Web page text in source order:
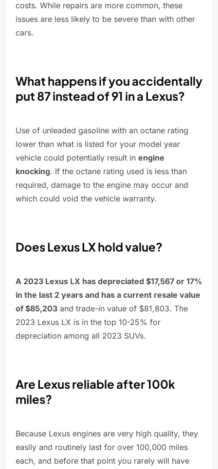
costs. While repairs are more common, these
issues are less likely to be severe than with other
cars.
What happens if you accidentally
put 87 instead of 91 in a Lexus?
Use of unleaded gasoline with an octane rating
lower than what is listed for your model year
vehicle could potentially result in engine
knocking. If the octane rating used is less than
required, damage to the engine may occur and
which could void the vehicle warranty.
Does Lexus LX hold value?
A 2023 Lexus LX has depreciated $17,567 or 17%
in the last 2 years and has a current resale value
of $85,203 and trade-in value of $81,803. The
2023 Lexus LX is in the top 10-25% for
depreciation among all 2023 SUVs.
Are Lexus reliable after 100k
miles?
Because Lexus engines are very high quality, they
easily and routinely last for over 100,000 miles
each, and before that point you rarely will have